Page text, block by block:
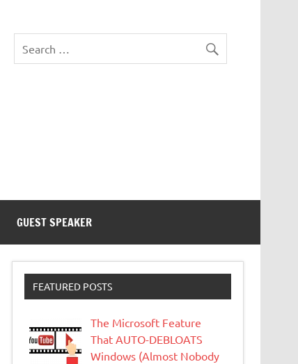
Tek
GUEST SPEAKER
FEATURED POSTS
The Microsoft Feature
That AUTO-DEBLOATS
Windows (Almost Nobody